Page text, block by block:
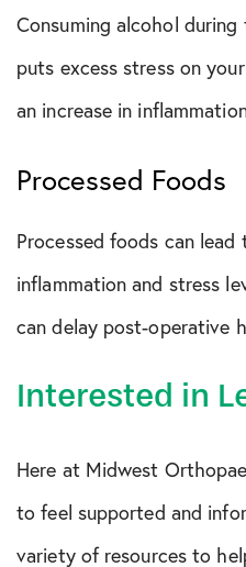
Consuming alcohol
puts excess stress on
an increase in
Processed Foods
Processed foods can lead
inflammation and stress
can delay post-operative
Interested in
Here at Midwest
to feel supported and
variety of resources to